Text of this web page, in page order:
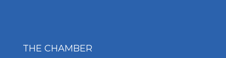
THE CHAMBER